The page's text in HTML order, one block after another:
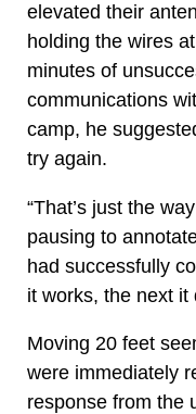
elevated their
holding the wires
minutes of
communications
camp, he
try again.
“That’s just the
pausing to
had successfully
it works, the next it
Moving 20 feet
were immediately
response from the